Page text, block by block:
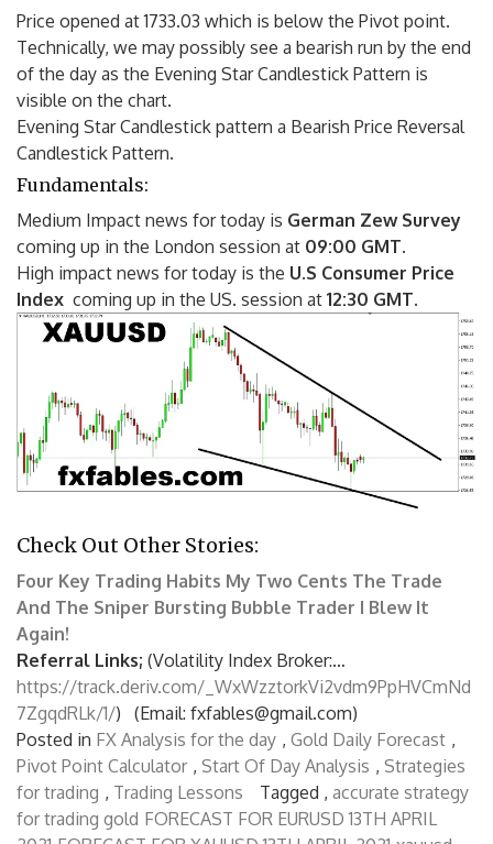
Price opened at 1733.03 which is below the Pivot point.
Technically, we may possibly see a bearish run by the end
of the day as the Evening Star Candlestick Pattern is
visible on the chart.
Evening Star Candlestick pattern a Bearish Price Reversal
Candlestick Pattern.
Fundamentals:
Medium Impact news for today is German Zew Survey
coming up in the London session at 09:00 GMT.
High impact news for today is the U.S Consumer Price
Index coming up in the US. session at 12:30 GMT.
Check Out Other Stories:
Four Key Trading Habits My Two Cents The Trade
And The Sniper Bursting Bubble Trader I Blew It
Again!
Referral Links; (Volatility Index Broker:…
https://track.deriv.com/_WxWzztorkVi2vdm9PpHVCmNd
7ZgqdRLk/1/) (Email: fxfables@gmail.com)
Posted in FX Analysis for the day , Gold Daily Forecast ,
Pivot Point Calculator , Start Of Day Analysis , Strategies
for trading , Trading Lessons Tagged , accurate strategy
for trading gold FORECAST FOR EURUSD 13TH APRIL